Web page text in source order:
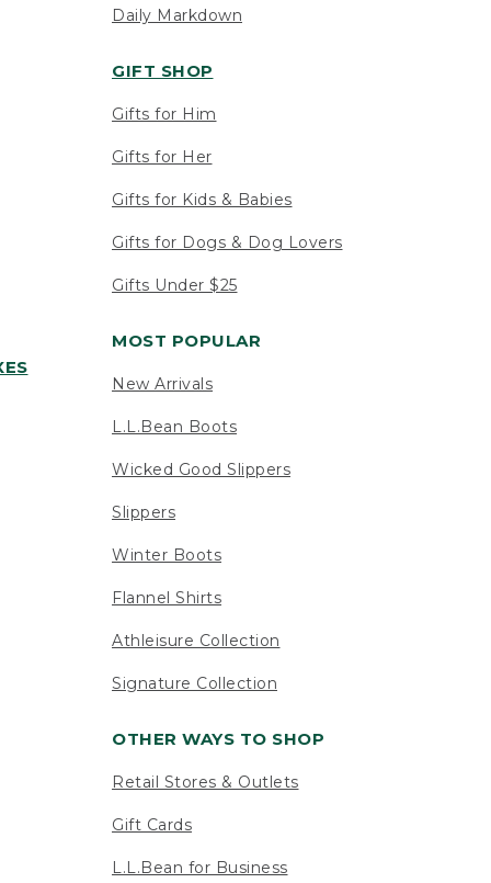
Daily Markdown
GIFT SHOP
Gifts for Him
Gifts for Her
Gifts for Kids & Babies
Gifts for Dogs & Dog Lovers
Gifts Under $25
MOST POPULAR
New Arrivals
L.L.Bean Boots
Wicked Good Slippers
Slippers
Winter Boots
Flannel Shirts
Athleisure Collection
Signature Collection
OTHER WAYS TO SHOP
Retail Stores & Outlets
Gift Cards
L.L.Bean for Business